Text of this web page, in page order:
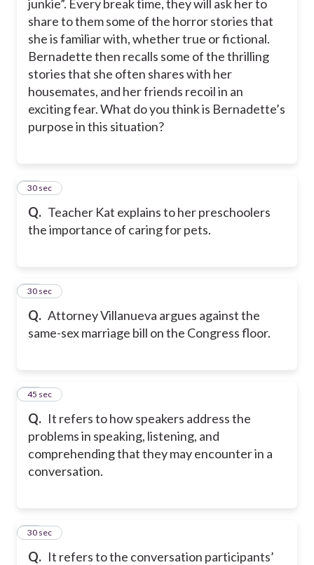
junkie”. Every break time, they will ask her to
share to them some of the horror stories that
she is familiar with, whether true or fictional.
Bernadette then recalls some of the thrilling
stories that she often shares with her
housemates, and her friends recoil in an
exciting fear. What do you think is Bernadette’s
purpose in this situation?
Q. Teacher Kat explains to her preschoolers
the importance of caring for pets.
41
30 sec
Q. Attorney Villanueva argues against the
same-sex marriage bill on the Congress floor.
42
30 sec
Q. It refers to how speakers address the
problems in speaking, listening, and
comprehending that they may encounter in a
conversation.
43
45 sec
Q. It refers to the conversation participants’
44
30 sec